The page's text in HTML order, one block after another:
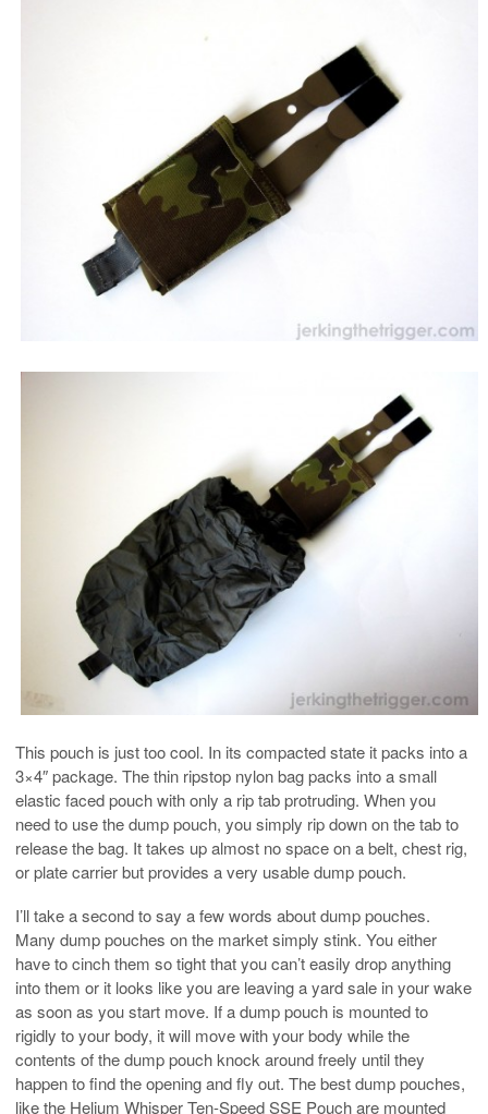
This pouch is just too cool. In its compacted state it packs into a
3×4″ package. The thin ripstop nylon bag packs into a small
elastic faced pouch with only a rip tab protruding. When you
need to use the dump pouch, you simply rip down on the tab to
release the bag. It takes up almost no space on a belt, chest rig,
or plate carrier but provides a very usable dump pouch.
I’ll take a second to say a few words about dump pouches.
Many dump pouches on the market simply stink. You either
have to cinch them so tight that you can’t easily drop anything
into them or it looks like you are leaving a yard sale in your wake
as soon as you start move. If a dump pouch is mounted to
rigidly to your body, it will move with your body while the
contents of the dump pouch knock around freely until they
happen to find the opening and fly out. The best dump pouches,
like the Helium Whisper Ten-Speed SSE Pouch are mounted